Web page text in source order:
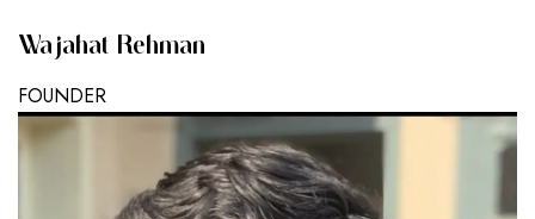
Wajahat Rehman
FOUNDER